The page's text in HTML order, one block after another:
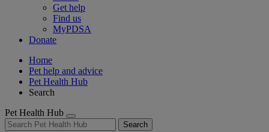
Get help
Find us
MyPDSA
Donate
Home
Pet help and advice
Pet Health Hub
Search
Pet Health Hub
Search